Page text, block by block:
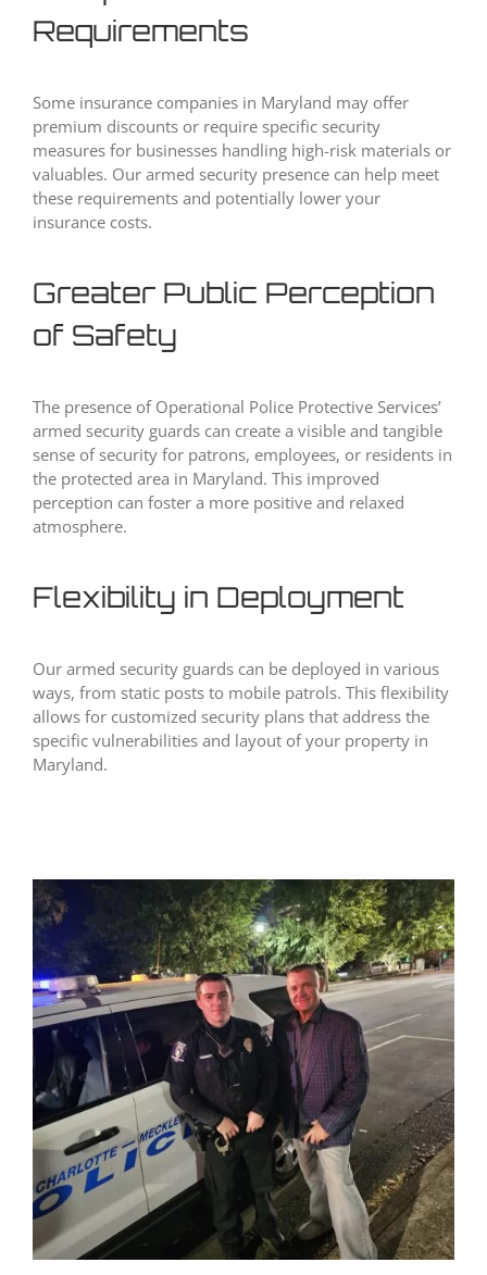
Requirements
Some insurance companies in Maryland may offer
premium discounts or require specific security
measures for businesses handling high-risk materials or
valuables. Our armed security presence can help meet
these requirements and potentially lower your
insurance costs.
Greater Public Perception
of Safety
The presence of Operational Police Protective Services’
armed security guards can create a visible and tangible
sense of security for patrons, employees, or residents in
the protected area in Maryland. This improved
perception can foster a more positive and relaxed
atmosphere.
Flexibility in Deployment
Our armed security guards can be deployed in various
ways, from static posts to mobile patrols. This flexibility
allows for customized security plans that address the
specific vulnerabilities and layout of your property in
Maryland.